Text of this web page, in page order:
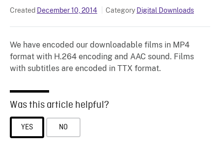
Created December 10, 2014 Category Digital Downloads
We have encoded our downloadable films in MP4
format with H.264 encoding and AAC sound. Films
with subtitles are encoded in TTX format.
Was this article helpful?
YES NO